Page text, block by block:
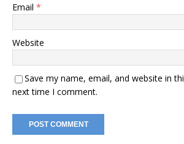
Email *
Website
Save my name, email, and website in
next time I comment.